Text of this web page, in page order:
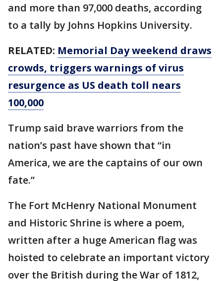
and more than 97,000 deaths, according
to a tally by Johns Hopkins University.
RELATED: Memorial Day weekend draws
crowds, triggers warnings of virus
resurgence as US death toll nears
100,000
Trump said brave warriors from the
nation’s past have shown that “in
America, we are the captains of our own
fate.”
The Fort McHenry National Monument
and Historic Shrine is where a poem,
written after a huge American flag was
hoisted to celebrate an important victory
over the British during the War of 1812,